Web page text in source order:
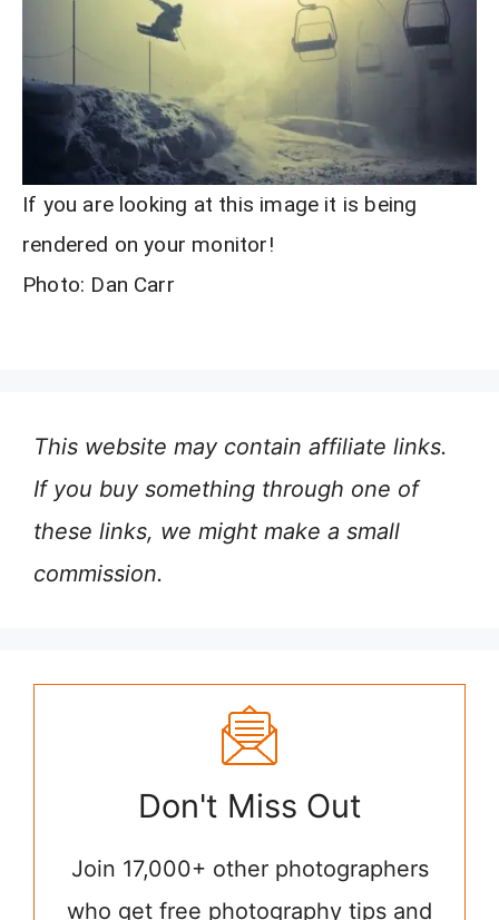
If you are looking at this image it is being
rendered on your monitor!
Photo: Dan Carr
This website may contain affiliate links.
If you buy something through one of
these links, we might make a small
commission.
Don't Miss Out
Join 17,000+ other photographers
who get free photography tips and